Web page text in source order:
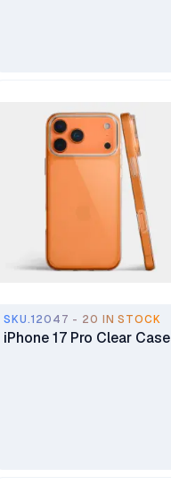
SKU.12047 - 20 IN STOCK
iPhone 17 Pro Clear Case